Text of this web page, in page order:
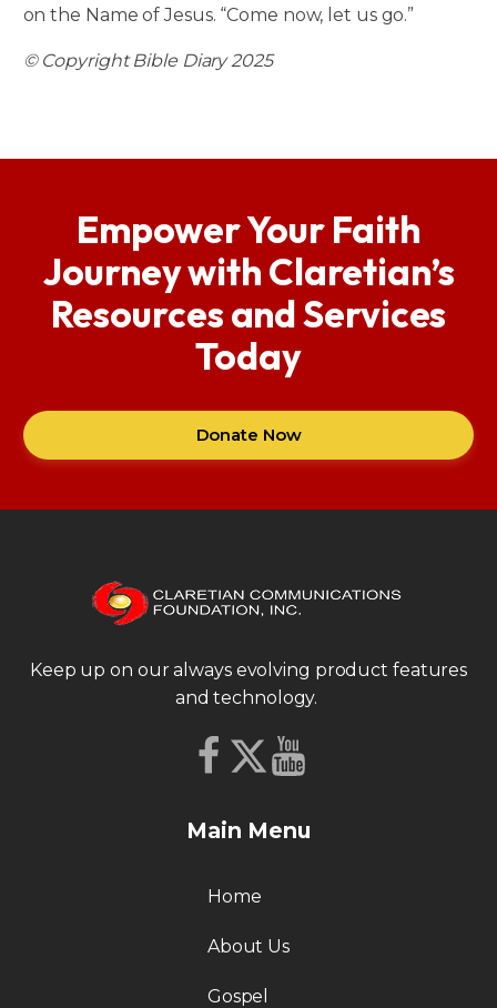
on the Name of Jesus. “Come now, let us go.”
© Copyright Bible Diary 2025
Empower Your Faith
Journey with Claretian’s
Resources and Services
Today
Donate Now
Keep up on our always evolving product features
and technology.
Main Menu
Home
About Us
Gospel